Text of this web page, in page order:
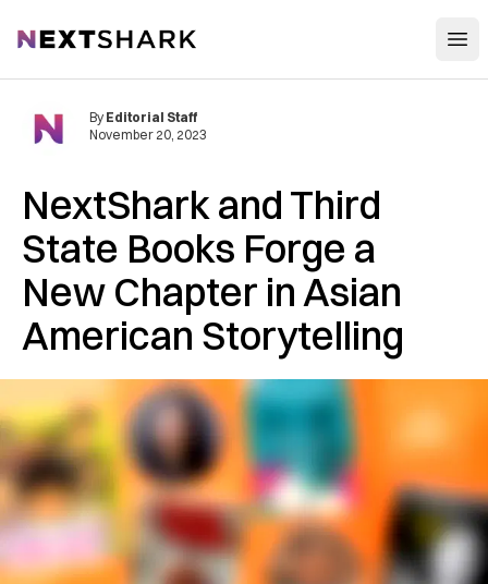
NextShark
NextShark and Third
State Books Forge a
New Chapter in Asian
American Storytelling
By Editorial Staff
November 20, 2023